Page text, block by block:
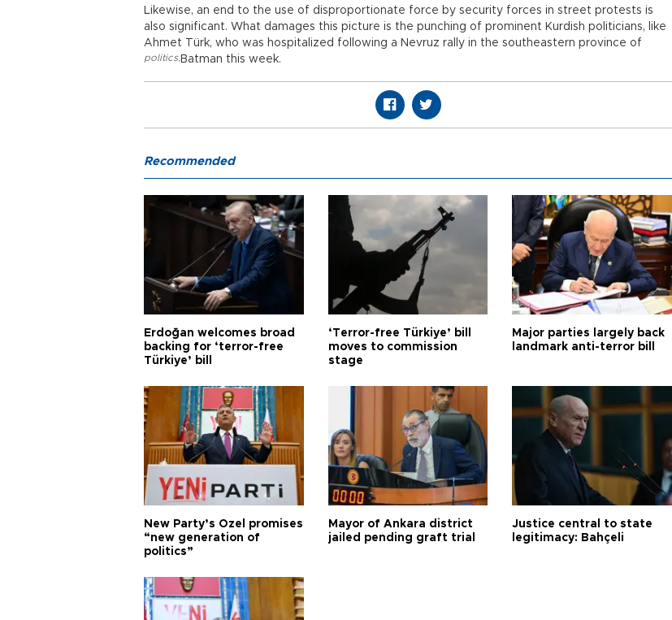
Likewise, an end to the use of disproportionate force by security forces in street protests is
also significant. What damages this picture is the punching of prominent Kurdish politicians, like
Ahmet Türk, who was hospitalized following a Nevruz rally in the southeastern province of
Batman this week.
politics,
Recommended
Erdoğan welcomes broad
backing for ‘terror-free
Türkiye’ bill
‘Terror-free Türkiye’ bill
moves to commission
stage
Major parties largely back
landmark anti-terror bill
New Party’s Özel promises
“new generation of
politics”
Mayor of Ankara district
jailed pending graft trial
Justice central to state
legitimacy: Bahçeli